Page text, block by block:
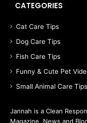
CATEGORIES
Cat Care Tips
Dog Care Tips
Fish Care Tips
Funny & Cute Pet
Small Animal Care Tips
Jannah is a Clean
Magazine, News and